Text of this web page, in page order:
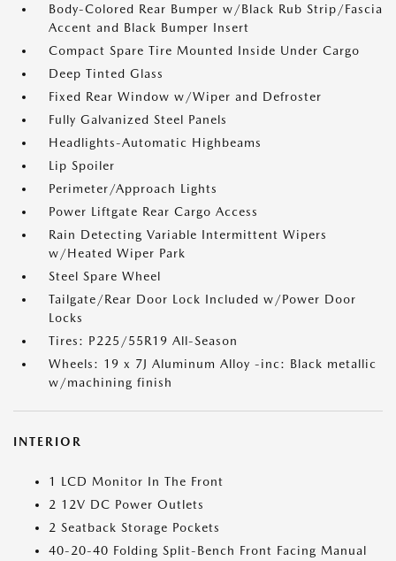
Body-Colored Rear Bumper w/Black Rub Strip/Fascia
Accent and Black Bumper Insert
Compact Spare Tire Mounted Inside Under Cargo
Deep Tinted Glass
Fixed Rear Window w/Wiper and Defroster
Fully Galvanized Steel Panels
Headlights-Automatic Highbeams
Lip Spoiler
Perimeter/Approach Lights
Power Liftgate Rear Cargo Access
Rain Detecting Variable Intermittent Wipers
w/Heated Wiper Park
Steel Spare Wheel
Tailgate/Rear Door Lock Included w/Power Door
Locks
Tires: P225/55R19 All-Season
Wheels: 19 x 7J Aluminum Alloy -inc: Black metallic
w/machining finish
INTERIOR
1 LCD Monitor In The Front
2 12V DC Power Outlets
2 Seatback Storage Pockets
40-20-40 Folding Split-Bench Front Facing Manual